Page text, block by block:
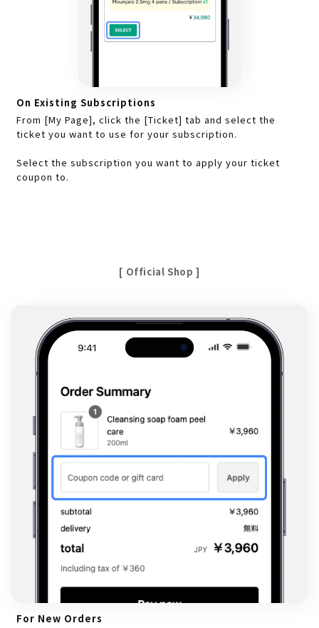
On Existing Subscriptions
From [My Page], click the [Ticket] tab and select the
ticket you want to use for your subscription.
Select the subscription you want to apply your ticket
coupon to.
[ Official Shop ]
For New Orders